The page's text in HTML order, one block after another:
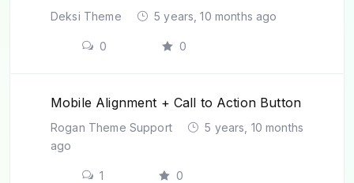
Deksi Theme 5 years, 10 months ago
0 0
Mobile Alignment + Call to Action Button
Rogan Theme Support
5 years, 10 months
ago
1 0